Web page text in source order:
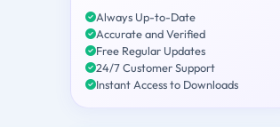
Always Up-to-Date
Accurate and Verified
Free Regular Updates
24/7 Customer Support
Instant Access to Downloads